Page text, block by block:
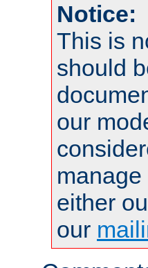
Notice:
This is
should
our
either
our